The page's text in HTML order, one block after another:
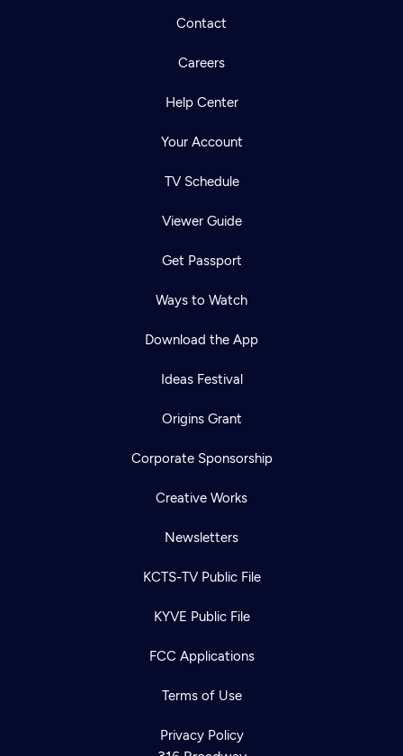
Contact
Careers
Help Center
Your Account
TV Schedule
Viewer Guide
Get Passport
Ways to Watch
Download the App
Ideas Festival
Origins Grant
Corporate Sponsorship
Creative Works
Newsletters
KCTS-TV Public File
KYVE Public File
FCC Applications
Terms of Use
Privacy Policy